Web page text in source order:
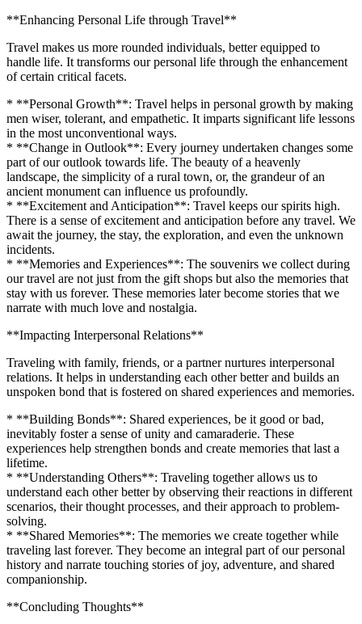
**Enhancing Personal Life through Travel**
Travel makes us more rounded individuals, better equipped to
handle life. It transforms our personal life through the enhancement
of certain critical facets.
* **Personal Growth**: Travel helps in personal growth by making
men wiser, tolerant, and empathetic. It imparts significant life lessons
in the most unconventional ways.
* **Change in Outlook**: Every journey undertaken changes some
part of our outlook towards life. The beauty of a heavenly
landscape, the simplicity of a rural town, or, the grandeur of an
ancient monument can influence us profoundly.
* **Excitement and Anticipation**: Travel keeps our spirits high.
There is a sense of excitement and anticipation before any travel. We
await the journey, the stay, the exploration, and even the unknown
incidents.
* **Memories and Experiences**: The souvenirs we collect during
our travel are not just from the gift shops but also the memories that
stay with us forever. These memories later become stories that we
narrate with much love and nostalgia.
**Impacting Interpersonal Relations**
Traveling with family, friends, or a partner nurtures interpersonal
relations. It helps in understanding each other better and builds an
unspoken bond that is fostered on shared experiences and memories.
* **Building Bonds**: Shared experiences, be it good or bad,
inevitably foster a sense of unity and camaraderie. These
experiences help strengthen bonds and create memories that last a
lifetime.
* **Understanding Others**: Traveling together allows us to
understand each other better by observing their reactions in different
scenarios, their thought processes, and their approach to problem-
solving.
* **Shared Memories**: The memories we create together while
traveling last forever. They become an integral part of our personal
history and narrate touching stories of joy, adventure, and shared
companionship.
**Concluding Thoughts**